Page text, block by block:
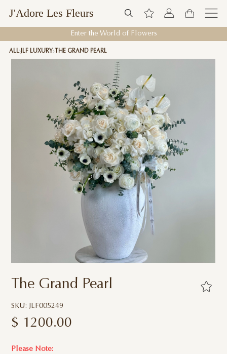
J'Adore Les Fleurs
Enter the World of Flowers
ALL JLF LUXURY THE GRAND PEARL
The Grand Pearl
SKU: JLF005249
$ 1200.00
Please Note: